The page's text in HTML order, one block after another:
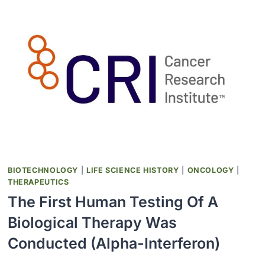
BIOTECHNOLOGY LIFE SCIENCE HISTORY ONCOLOGY
THERAPEUTICS
The First Human Testing Of A
Biological Therapy Was
Conducted (alpha-Interferon)